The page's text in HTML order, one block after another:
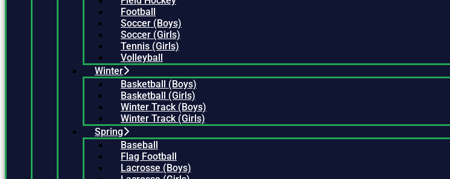
Football
Soccer (Boys)
Soccer (Girls)
Tennis (Girls)
Volleyball
Winter
Basketball (Boys)
Basketball (Girls)
Winter Track (Boys)
Winter Track (Girls)
Spring
Baseball
Flag Football
Lacrosse (Boys)